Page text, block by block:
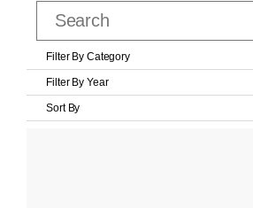
Filter By Category
Filter By Year
Sort By